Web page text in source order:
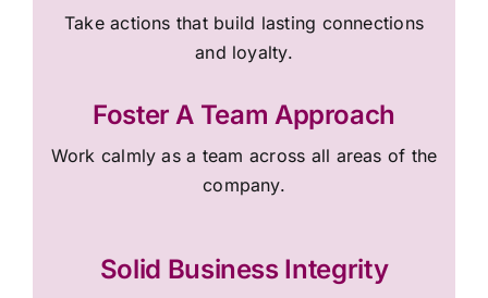
Take actions that build lasting connections
and loyalty.
Foster A Team Approach
Work calmly as a team across all areas of the
company.
Solid Business Integrity